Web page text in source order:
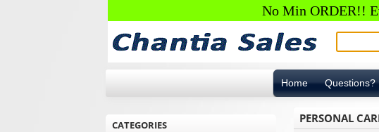
No Min ORDER!!
Home Questions?
CATEGORIES PERSONAL